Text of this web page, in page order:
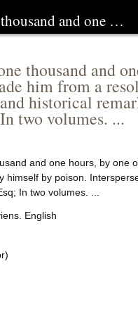
and one …
thousand and
him from a
historical
two volumes. ...
and one hours, by one
himself by poison.
In two volumes. ...
English